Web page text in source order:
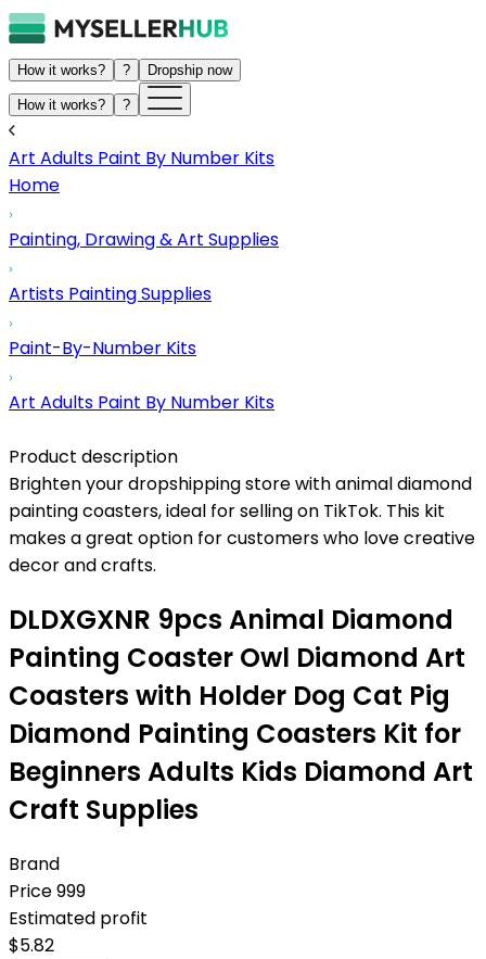
How it works? ? Dropship now
How it works? ?
Art Adults Paint By Number Kits
Home
Painting, Drawing & Art Supplies
Artists Painting Supplies
Paint-By-Number Kits
Art Adults Paint By Number Kits
Product description
Brighten your dropshipping store with animal diamond
painting coasters, ideal for selling on TikTok. This kit
makes a great option for customers who love creative
decor and crafts.
DLDXGXNR 9pcs Animal Diamond
Painting Coaster Owl Diamond Art
Coasters with Holder Dog Cat Pig
Diamond Painting Coasters Kit for
Beginners Adults Kids Diamond Art
Craft Supplies
Brand
Price999
Estimated profit
$5.82